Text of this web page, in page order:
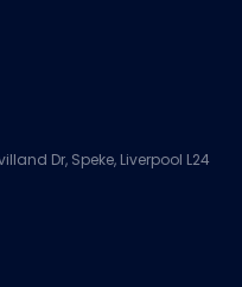
Dr, Speke, Liverpool L24